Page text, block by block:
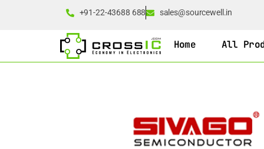
+91-22-43688 688 sales@sourcewell.in
Home All